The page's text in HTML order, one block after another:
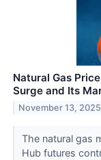
Natural Gas
Surge and Its
November 13, 2025
The natural gas
Hub futures